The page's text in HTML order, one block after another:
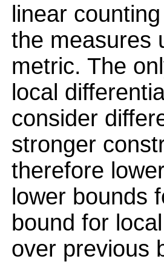
linear
the measures
metric. The
local
consider
stronger
therefore
lower bounds
bound for
over previous